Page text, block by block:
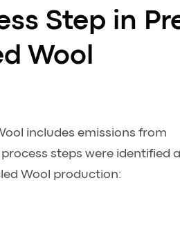
Step in
Wool
includes emissions from
steps were identified
Wool production: